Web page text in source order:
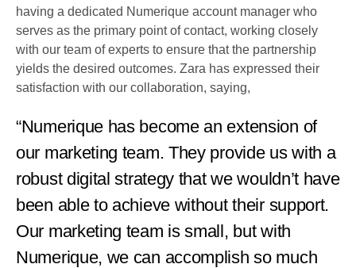
having a dedicated Numerique account manager who
serves as the primary point of contact, working closely
with our team of experts to ensure that the partnership
yields the desired outcomes. Zara has expressed their
satisfaction with our collaboration, saying,
“Numerique has become an extension of
our marketing team. They provide us with a
robust digital strategy that we wouldn’t have
been able to achieve without their support.
Our marketing team is small, but with
Numerique, we can accomplish so much